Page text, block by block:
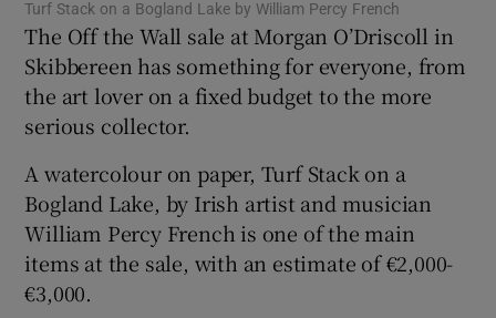
Show Gaeilge sub sections
Turf Stack on a Bogland Lake by William Percy French
The Off the Wall sale at Morgan O’Driscoll in
Skibbereen has something for everyone, from
the art lover on a fixed budget to the more
serious collector.
A watercolour on paper, Turf Stack on a
Bogland Lake, by Irish artist and musician
William Percy French is one of the main
items at the sale, with an estimate of €2,000-
€3,000.